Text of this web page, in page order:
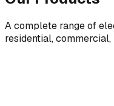
A complete range of
residential,